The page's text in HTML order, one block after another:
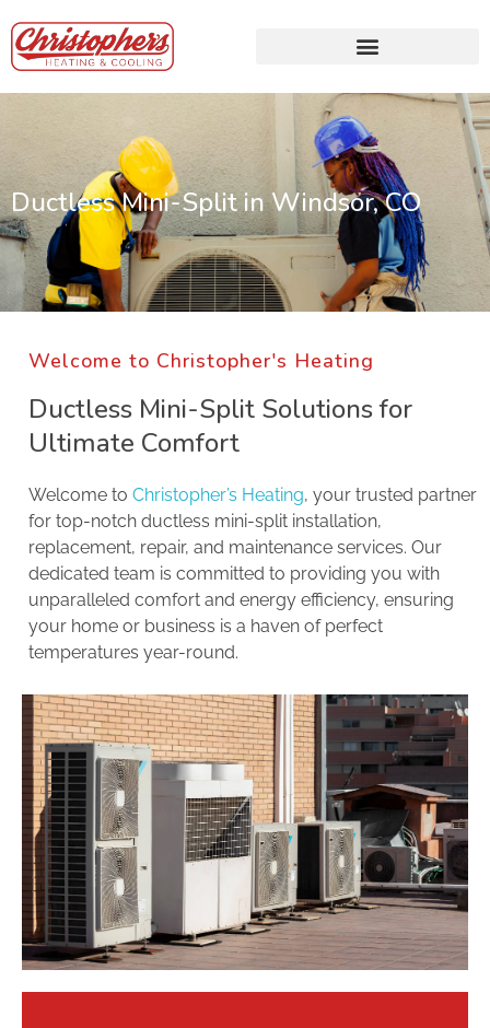
Ductless Mini-Split in Windsor, CO
Welcome to Christopher's Heating
Ductless Mini-Split Solutions for
Ultimate Comfort
Welcome to Christopher’s Heating, your trusted partner
for top-notch ductless mini-split installation,
replacement, repair, and maintenance services. Our
dedicated team is committed to providing you with
unparalleled comfort and energy efficiency, ensuring
your home or business is a haven of perfect
temperatures year-round.